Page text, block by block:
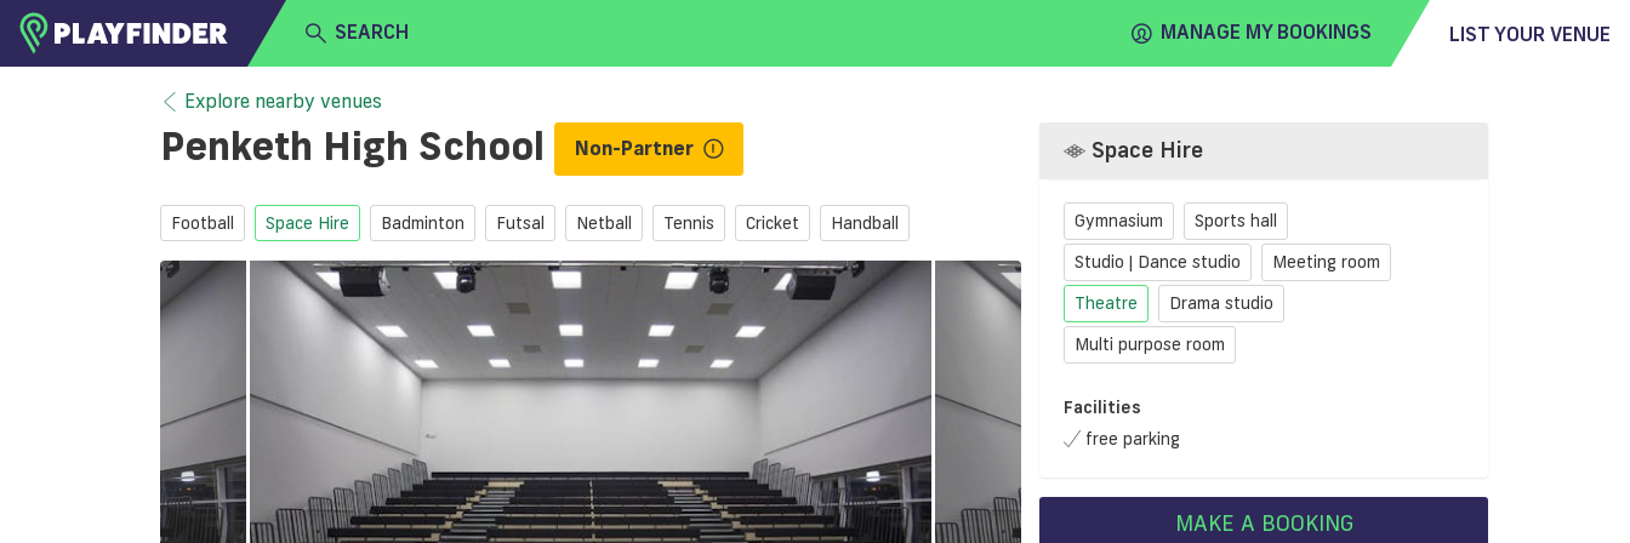
SEARCH MANAGE MY BOOKINGS LIST YOUR VENUE
BECOME A VENUE PARTNER
Explore nearby venues
Penketh High School Non-Partner
Football Space Hire Badminton Futsal Netball Tennis Cricket Handball
Space Hire
Gymnasium
Sports hall
Studio | Dance studio
Meeting room
Theatre
Drama studio
Multi purpose room
Facilities
free parking
MAKE A BOOKING